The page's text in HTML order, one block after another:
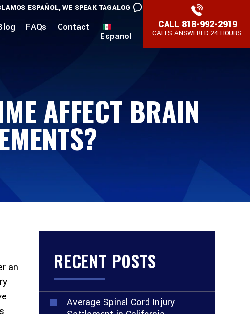
ESPAÑOL, WE SPEAK TAGALOG
FAQs Contact
Espanol
CALL 818-992-2919
CALLS ANSWERED 24 HOURS.
AFFECT BRAIN
an
RECENT POSTS
Average Spinal Cord Injury